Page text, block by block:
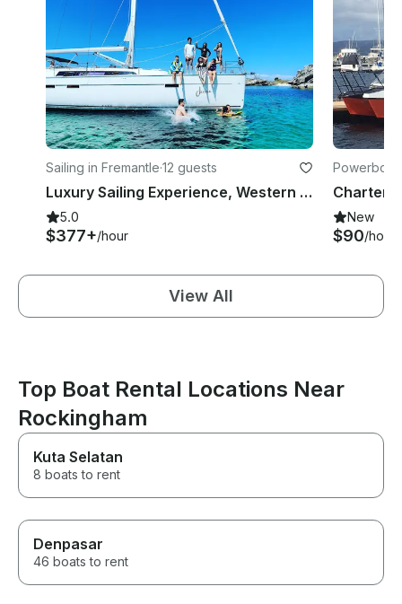
Sailing in Fremantle·12 guests
Luxury Sailing Experience, Western Australia
5.0
$377+/hour
New
$90/hour
View All
Top Boat Rental Locations Near
Rockingham
Kuta Selatan
8 boats to rent
Denpasar
46 boats to rent